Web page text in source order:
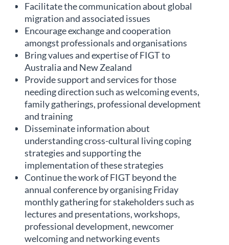
Facilitate the communication about global
migration and associated issues
Encourage exchange and cooperation
amongst professionals and organisations
Bring values and expertise of FIGT to
Australia and New Zealand
Provide support and services for those
needing direction such as welcoming events,
family gatherings, professional development
and training
Disseminate information about
understanding cross-cultural living coping
strategies and supporting the
implementation of these strategies
Continue the work of FIGT beyond the
annual conference by organising Friday
monthly gathering for stakeholders such as
lectures and presentations, workshops,
professional development, newcomer
welcoming and networking events